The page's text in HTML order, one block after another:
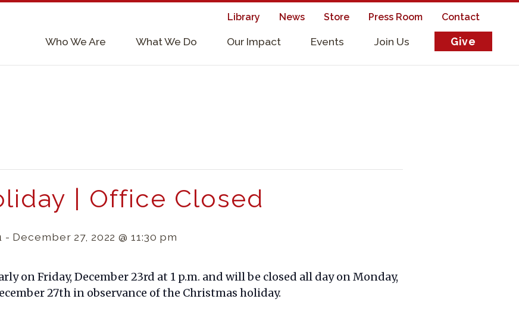
Who We Are What We Do Our Impact Events Join Us Give
Contact
Press Room
Store
News
Library
| Office Closed
- December 27, 2022 @ 11:30 pm
on Friday, December 23rd at 1 p.m. and will be closed all day on Monday,
27th in observance of the Christmas holiday.